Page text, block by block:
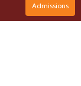
Admissions